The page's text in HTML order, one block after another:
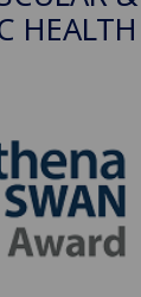
HEALTH